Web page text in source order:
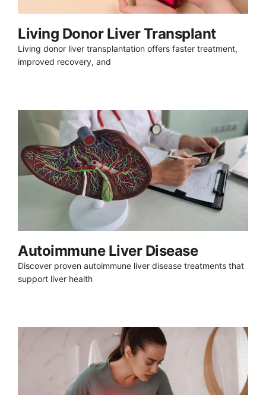
Living Donor Liver Transplant
Living donor liver transplantation offers faster treatment,
improved recovery, and
Autoimmune Liver Disease
Discover proven autoimmune liver disease treatments that
support liver health